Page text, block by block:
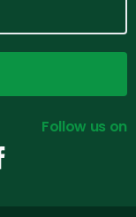
Follow us on